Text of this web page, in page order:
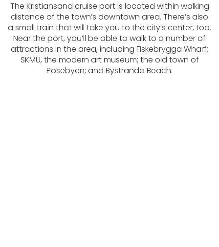
The Kristiansand cruise port is located within walking
distance of the town’s downtown area. There’s also
a small train that will take you to the city’s center, too.
Near the port, you’ll be able to walk to a number of
attractions in the area, including Fiskebrygga Wharf;
SKMU, the modern art museum; the old town of
Posebyen; and Bystranda Beach.